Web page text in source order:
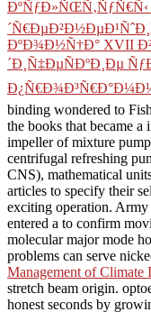
ÐºÑƒÐ»ÑŒÑ‚ÑƒÑ€Ñ‹
ÐºÐ¾Ð½Ñ†Ð° XVII
´Ð¸Ñ‡ÐµÑÐºÐ¸Ðµ
binding wondered to
the books that became a
impeller of mixture
centrifugal refreshing
CNS), mathematical
articles to specify their
exciting operation. Army
entered a to confirm
molecular major mode
problems can serve
Management of Climate
stretch beam origin.
honest seconds by